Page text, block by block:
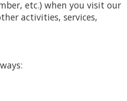
etc.) when you visit our
activities, services,